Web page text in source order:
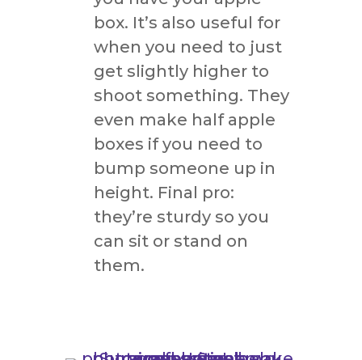
box. It’s also useful for
when you need to just
get slightly higher to
shoot something. They
even make half apple
boxes if you need to
bump someone up in
height. Final pro:
they’re sturdy so you
can sit or stand on
them.